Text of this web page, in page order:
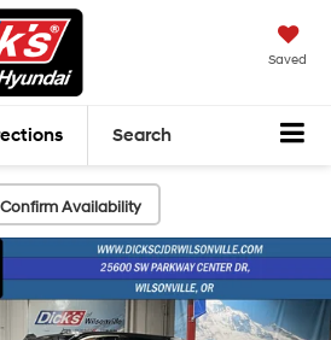
Saved
Search
Confirm Availability